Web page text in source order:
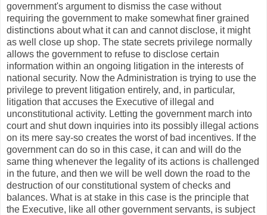
government's argument to dismiss the case without
requiring the government to make somewhat finer grained
distinctions about what it can and cannot disclose, it might
as well close up shop. The state secrets privilege normally
allows the government to refuse to disclose certain
information within an ongoing litigation in the interests of
national security. Now the Administration is trying to use the
privilege to prevent litigation entirely, and, in particular,
litigation that accuses the Executive of illegal and
unconstitutional activity. Letting the government march into
court and shut down inquiries into its possibly illegal actions
on its mere say-so creates the worst of bad incentives. If the
government can do so in this case, it can and will do the
same thing whenever the legality of its actions is challenged
in the future, and then we will be well down the road to the
destruction of our constitutional system of checks and
balances. What is at stake in this case is the principle that
the Executive, like all other government servants, is subject